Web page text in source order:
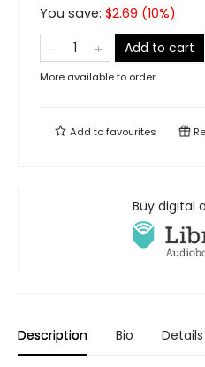
You save: $2.69 (10%)
Add to cart
More available to order
Add tofavourites
Buy digital
Description Bio Details